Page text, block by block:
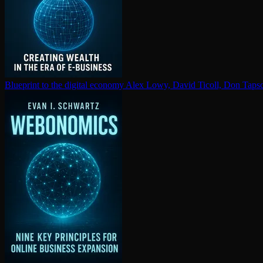
Blueprint to the digital economy Alex Lowy, David Ticoll, Don